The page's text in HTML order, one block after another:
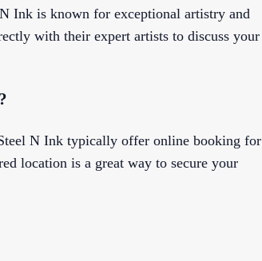
Ink is known for exceptional artistry and
with their expert artists to discuss your
N Ink typically offer online booking for
location is a great way to secure your